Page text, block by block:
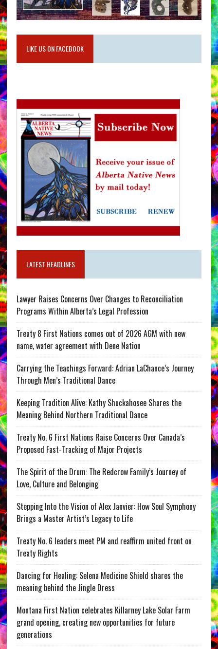
LIKE US ON FACEBOOK
LATEST HEADLINES
Lawyer Raises Concerns Over Changes to Reconciliation
Programs Within Alberta’s Legal Profession
Treaty 8 First Nations comes out of 2026 AGM with new
name, water agreement with Dene Nation
Carrying the Teachings Forward: Adrian LaChance’s Journey
Through Men’s Traditional Dance
Keeping Tradition Alive: Kathy Shuckahosee Shares the
Meaning Behind Northern Traditional Dance
Treaty No. 6 First Nations Raise Concerns Over Canada’s
Proposed Fast-Tracking of Major Projects
The Spirit of the Drum: The Redcrow Family’s Journey of
Love, Culture and Belonging
Stepping Into the Vision of Alex Janvier: How Soul Symphony
Brings a Master Artist’s Legacy to Life
Treaty No. 6 leaders meet PM and reaffirm united front on
Treaty Rights
Dancing for Healing: Selena Medicine Shield shares the
meaning behind the Jingle Dress
Montana First Nation celebrates Killarney Lake Solar Farm
grand opening, creating new opportunities for future
generations